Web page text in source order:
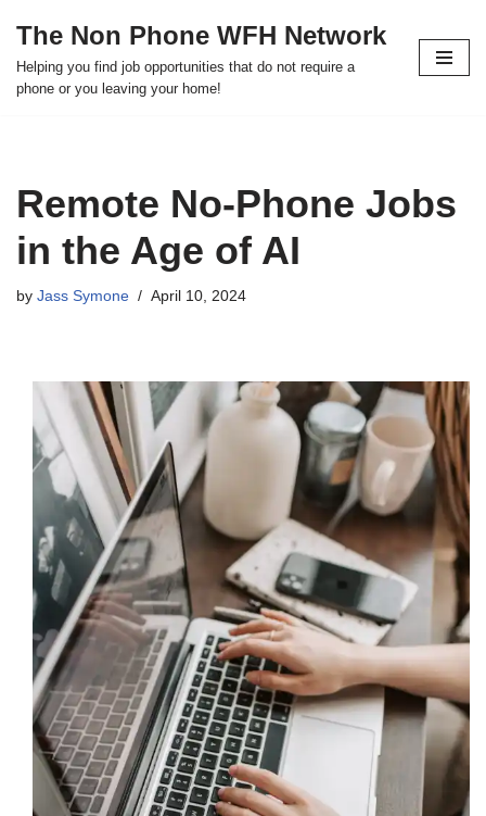
Skip
to
The Non Phone WFH Network
Helping you find job opportunities that do not require a
phone or you leaving your home!
Remote No-Phone Jobs
in the Age of AI
by Jass Symone April 10, 2024